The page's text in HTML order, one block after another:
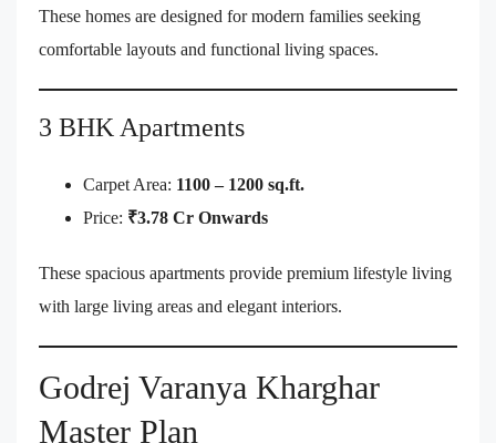
These homes are designed for modern families seeking
comfortable layouts and functional living spaces.
3 BHK Apartments
Carpet Area: 1100 – 1200 sq.ft.
Price: ₹3.78 Cr Onwards
These spacious apartments provide premium lifestyle living
with large living areas and elegant interiors.
Godrej Varanya Kharghar
Master Plan